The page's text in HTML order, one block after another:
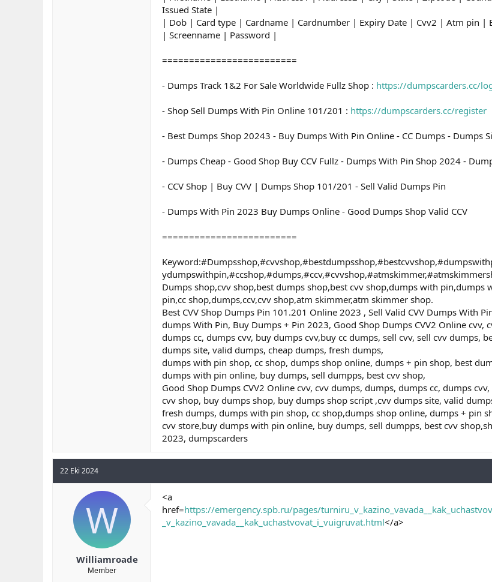
Issued State |
| Dob | Card type | Cardname | Cardnumber | Expiry Date | Cvv2 | Atm pin
| Screenname | Password |
=========================
- Dumps Track 1&2 For Sale Worldwide Fullz Shop : https://dumpscarders.cc/
- Shop Sell Dumps With Pin Online 101/201 : https://dumpscarders.cc/register
- Best Dumps Shop 20243 - Buy Dumps With Pin Online - CC Dumps - Dumps
- Dumps Cheap - Good Shop Buy CCV Fullz - Dumps With Pin Shop 2024 -
- CCV Shop | Buy CVV | Dumps Shop 101/201 - Sell Valid Dumps Pin
- Dumps With Pin 2023 Buy Dumps Online - Good Dumps Shop Valid CCV
=========================
Dumps shop,cvv shop,best dumps shop,best cvv shop,dumps with
pin,cc shop,dumps,ccv,cvv shop,atm skimmer,atm skimmer shop.
Best CVV Shop Dumps Pin 101.201 Online 2023 , Sell Valid CVV Dumps With
dumps With Pin, Buy Dumps + Pin 2023, Good Shop Dumps CVV2 Online cvv,
dumps cc, dumps cvv, buy dumps cvv,buy cc dumps, sell cvv, sell cvv dumps,
dumps site, valid dumps, cheap dumps, fresh dumps,
dumps with pin shop, cc shop, dumps shop online, dumps + pin shop, best
dumps with pin online, buy dumps, sell dumpps, best cvv shop,
Good Shop Dumps CVV2 Online cvv, cvv dumps, dumps, dumps cc, dumps
cvv shop, buy dumps shop, buy dumps shop script ,cvv dumps site, valid
fresh dumps, dumps with pin shop, cc shop,dumps shop online, dumps + pin
cvv store,buy dumps with pin online, buy dumps, sell dumpps, best cvv
2023, dumpscarders
22 Eki 2024
W
Williamroade
Member
<a
href=https://emergency.spb.ru/pages/
_v_kazino_vavada__kak_uchastvovat_i_vuigruvat.html</a>